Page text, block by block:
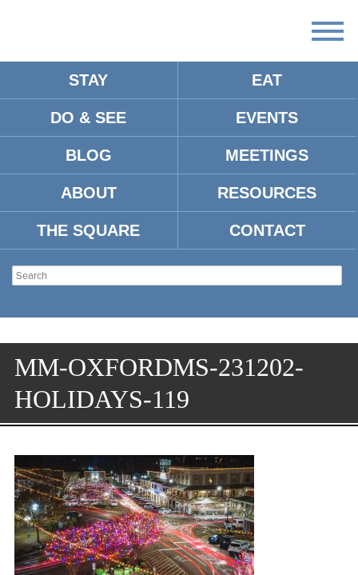
STAY EAT
DO & SEE EVENTS
BLOG MEETINGS
ABOUT RESOURCES
THE SQUARE CONTACT
MM-OXFORDMS-231202-
HOLIDAYS-119